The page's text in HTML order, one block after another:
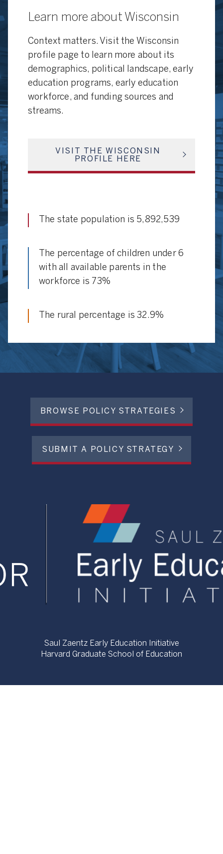
Learn more about Wisconsin
Context matters. Visit the Wisconsin
profile page to learn more about its
demographics, political landscape, early
education programs, early education
workforce, and funding sources and
streams.
VISIT THE WISCONSIN
PROFILE HERE
The state population is 5,892,539
The percentage of children under 6
with all available parents in the
workforce is 73%
The rural percentage is 32.9%
BROWSE POLICY STRATEGIES
SUBMIT A POLICY STRATEGY
Saul Zaentz Early Education Initiative
Harvard Graduate School of Education